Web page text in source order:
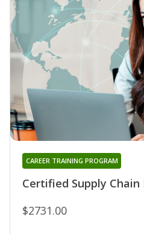
Certified Supply Chain
CAREER TRAINING PROGRAM
$2731.00